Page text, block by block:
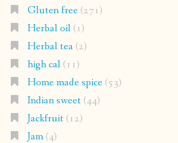
Gluten free(271)
Herbal oil(1)
Herbal tea(2)
high cal(11)
Home made spice(53)
Indian sweet(44)
Jackfruit(12)
Jam(4)